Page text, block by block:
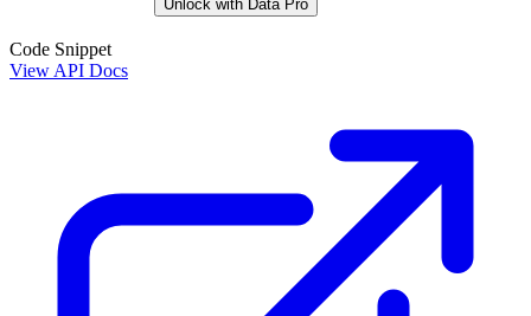
Unlock with Data Pro
Code Snippet
View API Docs